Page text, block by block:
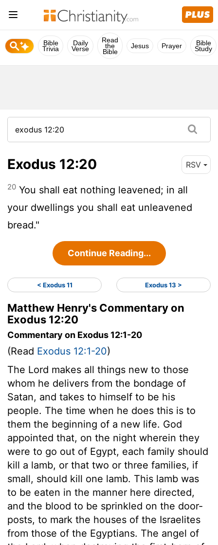
Bible
Trivia
Daily
Verse
Read
the
Bible
Jesus Prayer Bible
Study
Exodus 12:20 RSV
20 You shall eat nothing leavened; in all
your dwellings you shall eat unleavened
bread."
Continue Reading...
< Exodus 11 Exodus 13 >
Matthew Henry's Commentary on
Exodus 12:20
Commentary on Exodus 12:1-20
(Read Exodus 12:1-20)
The Lord makes all things new to those
whom he delivers from the bondage of
Satan, and takes to himself to be his
people. The time when he does this is to
them the beginning of a new life. God
appointed that, on the night wherein they
were to go out of Egypt, each family should
kill a lamb, or that two or three families, if
small, should kill one lamb. This lamb was
to be eaten in the manner here directed,
and the blood to be sprinkled on the door-
posts, to mark the houses of the Israelites
from those of the Egyptians. The angel of